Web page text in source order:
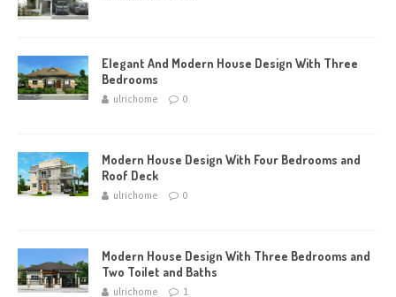
Elegant And Modern House Design With Three
Bedrooms
ulrichome 0
Modern House Design With Four Bedrooms and
Roof Deck
ulrichome 0
Modern House Design With Three Bedrooms and
Two Toilet and Baths
ulrichome 1